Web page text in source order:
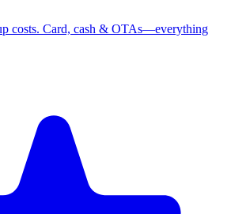
costs. Card, cash & OTAs—everything